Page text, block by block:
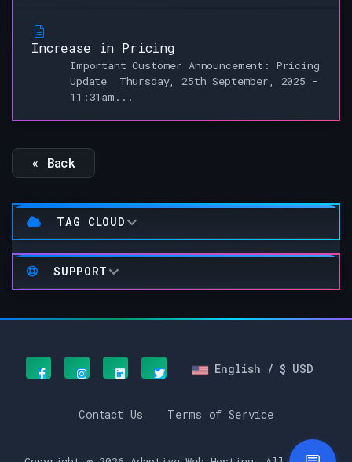
Increase in Pricing
Important Customer Announcement: Pricing
Update Thursday, 25th September, 2025 -
11:31am...
« Back
TAG CLOUD
SUPPORT
English / $ USD
Contact Us Terms of Service